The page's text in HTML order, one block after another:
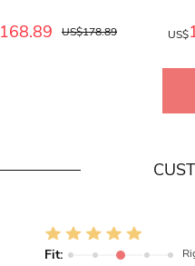
168.89 US$178.89 US$
Fit: